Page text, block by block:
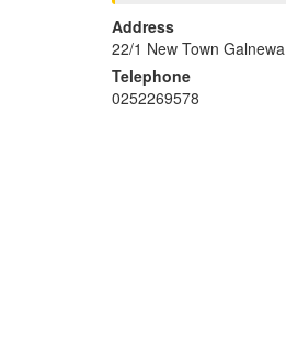
Address
22/1 New Town Galnewa
Telephone
0252269578